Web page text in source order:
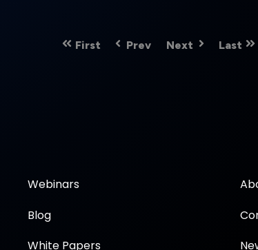
First Prev Next Last
Webinars
Blog
White Papers